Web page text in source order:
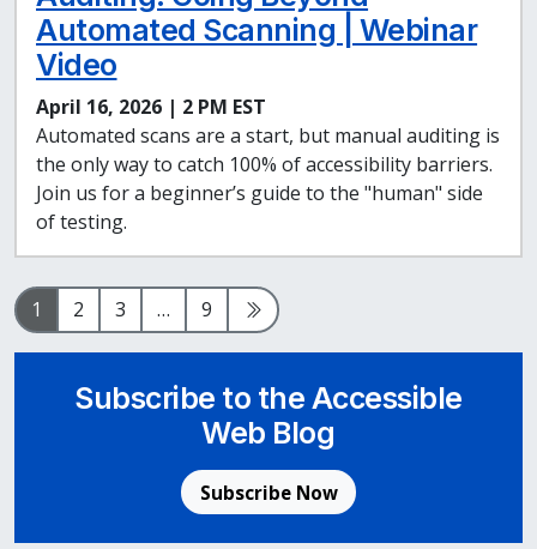
Automated Scanning | Webinar
Video
April 16, 2026 | 2 PM EST
Automated scans are a start, but manual auditing is
the only way to catch 100% of accessibility barriers.
Join us for a beginner’s guide to the "human" side
of testing.
Page
1 Page
2 Page
3 … Page
9 Next Page
Subscribe to the Accessible
Web Blog
Subscribe Now